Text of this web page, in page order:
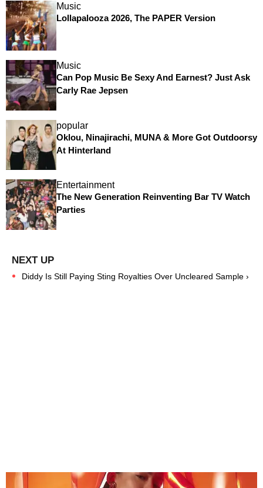
Music
Lollapalooza 2026, The PAPER Version
Music
Can Pop Music Be Sexy And Earnest? Just Ask
Carly Rae Jepsen
popular
Oklou, Ninajirachi, MUNA & More Got Outdoorsy
At Hinterland
Entertainment
The New Generation Reinventing Bar TV Watch
Parties
Diddy Is Still Paying Sting Royalties Over Uncleared Sample ›